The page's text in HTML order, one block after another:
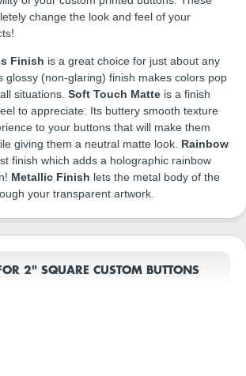
change the look and feel of your
Finish is a great choice for just about any
glossy (non-glaring) finish makes colors pop
situations. Soft Touch Matte is a finish
to appreciate. Its buttery smooth texture
to your buttons that will make them
giving them a neutral matte look. Rainbow
finish which adds a holographic rainbow
Metallic Finish lets the metal body of the
your transparent artwork.
2" SQUARE CUSTOM BUTTONS